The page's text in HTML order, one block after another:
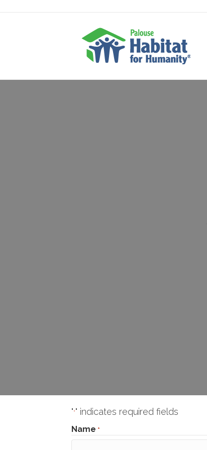
"*" indicates required fields
Name *